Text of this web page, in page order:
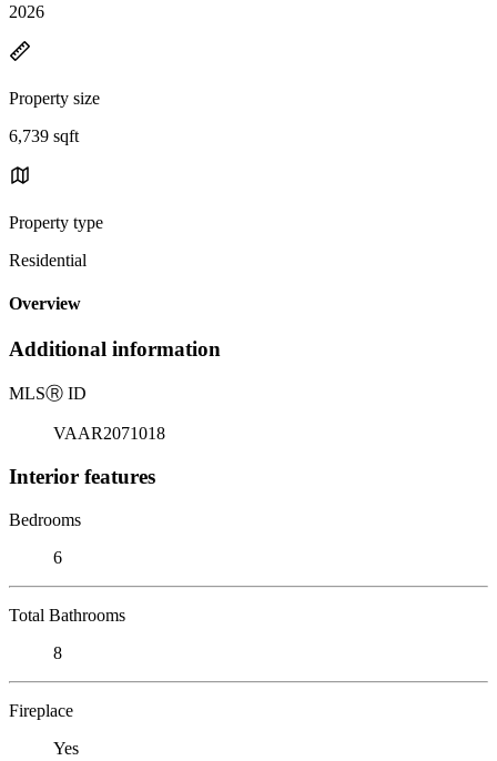
2026
Property size
6,739 sqft
Property type
Residential
Overview
Additional information
MLSⓇ ID
VAAR2071018
Interior features
Bedrooms
6
Total Bathrooms
8
Fireplace
Yes